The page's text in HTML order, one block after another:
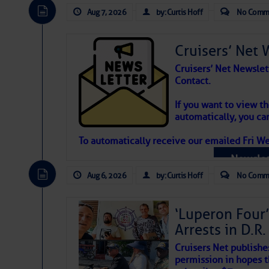
Weather
Atlantic
expected for at least another week.
Aug 7, 2026 by: Curtis Hoff No
Cruisers’ Net
Cruisers’ Net
Contact.
If you want to view
automatically, you
To automatically receive our emailed Fri
Aug 6, 2026 by: Curtis Hoff No
‘Luperon
Arrests in
Cruisers Net
permission in hopes